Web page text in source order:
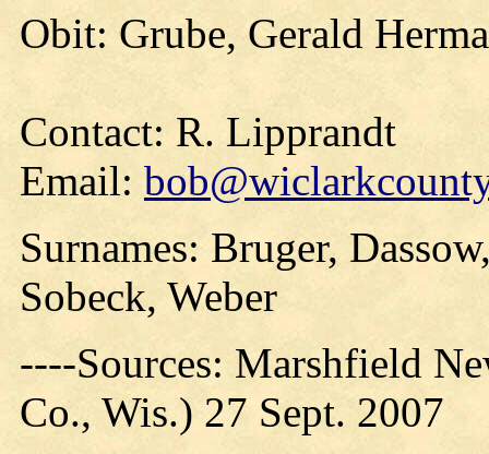
Obit: Grube, Gerald
Contact: R. Lipprandt
Email:
Surnames: Bruger,
Sobeck, Weber
----Sources: Marshfield
Co., Wis.) 27 Sept. 2007